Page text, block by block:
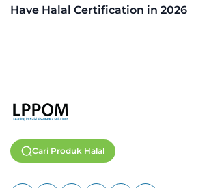
Have Halal Certification in 2026
Cari Produk Halal